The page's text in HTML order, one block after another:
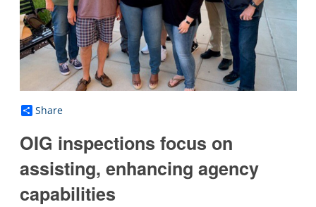
Share
OIG inspections focus on
assisting, enhancing agency
capabilities